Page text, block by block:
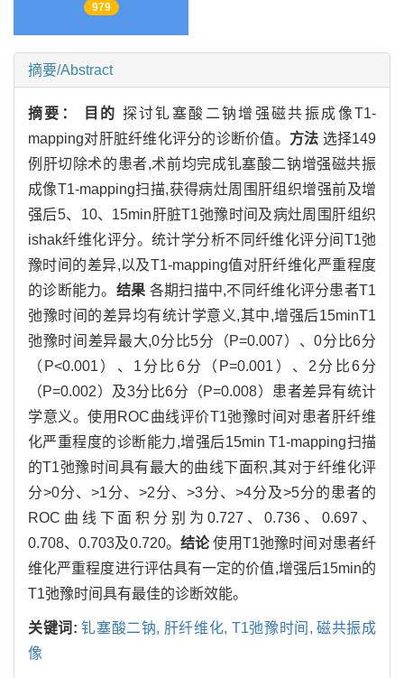
979
摘要/Abstract
摘要： 目的 探讨钆塞酸二钠增强磁共振成像T1-
mapping对肝脏纤维化评分的诊断价值。 方法 选择149
例肝切除术的患者,术前均完成钆塞酸二钠增强磁共振
成像T1-mapping扫描,获得病灶周围肝组织增强前及增
强后5、10、15min肝脏T1弛豫时间及病灶周围肝组织
ishak纤维化评分。统计学分析不同纤维化评分间T1弛
豫时间的差异,以及T1-mapping值对肝纤维化严重程度
的诊断能力。 结果 各期扫描中,不同纤维化评分患者T1
弛豫时间的差异均有统计学意义,其中,增强后15minT1
弛豫时间差异最大,0分比5分（P=0.007）、0分比6分
（P<0.001）、1分比6分（P=0.001）、2分比6分
（P=0.002）及3分比6分（P=0.008）患者差异有统计
学意义。使用ROC曲线评价T1弛豫时间对患者肝纤维
化严重程度的诊断能力,增强后15min T1-mapping扫描
的T1弛豫时间具有最大的曲线下面积,其对于纤维化评
分>0分、>1分、>2分、>3分、>4分及>5分的患者的
ROC曲线下面积分别为0.727、0.736、0.697、
0.708、0.703及0.720。 结论使用T1弛豫时间对患者纤
维化严重程度进行评估具有一定的价值,增强后15min的
T1弛豫时间具有最佳的诊断效能。
关键词:钆塞酸二钠, 肝纤维化, T1弛豫时间,磁共振成
像